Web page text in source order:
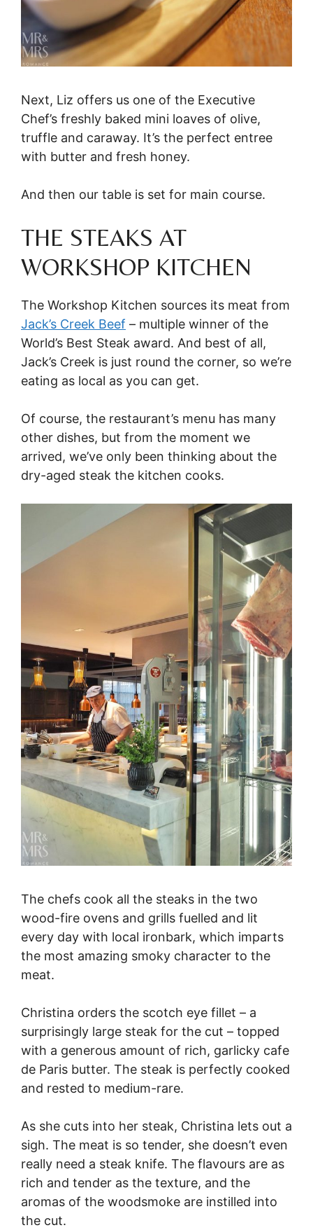
Next, Liz offers us one of the Executive
Chef’s freshly baked mini loaves of olive,
truffle and caraway. It’s the perfect entree
with butter and fresh honey.
And then our table is set for main course.
THE STEAKS AT
WORKSHOP KITCHEN
The Workshop Kitchen sources its meat from
Jack’s Creek Beef – multiple winner of the
World’s Best Steak award. And best of all,
Jack’s Creek is just round the corner, so we’re
eating as local as you can get.
Of course, the restaurant’s menu has many
other dishes, but from the moment we
arrived, we’ve only been thinking about the
dry-aged steak the kitchen cooks.
The chefs cook all the steaks in the two
wood-fire ovens and grills fuelled and lit
every day with local ironbark, which imparts
the most amazing smoky character to the
meat.
Christina orders the scotch eye fillet – a
surprisingly large steak for the cut – topped
with a generous amount of rich, garlicky cafe
de Paris butter. The steak is perfectly cooked
and rested to medium-rare.
As she cuts into her steak, Christina lets out a
sigh. The meat is so tender, she doesn’t even
really need a steak knife. The flavours are as
rich and tender as the texture, and the
aromas of the woodsmoke are instilled into
the cut.